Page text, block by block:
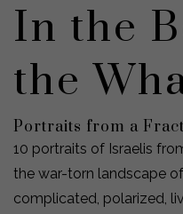
In the
the
Portraits from a
10 portraits of Israelis
the war-torn landscape
complicated, polarized,